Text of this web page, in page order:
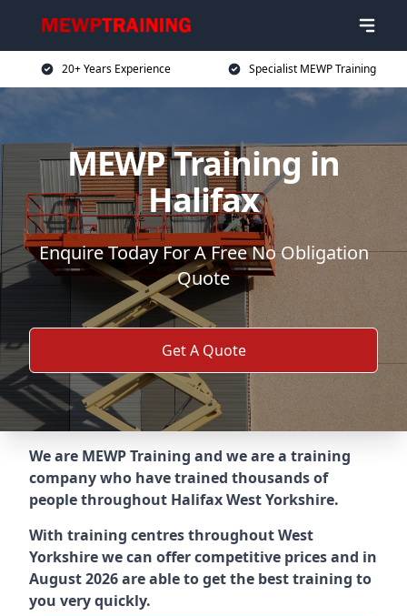
20+ Years Experience Specialist MEWP Training
MEWP Training in
Halifax
Enquire Today For A Free No Obligation
Quote
Get A Quote
We are MEWP Training and we are a training
company who have trained thousands of
people throughout Halifax West Yorkshire.
With training centres throughoutWest
Yorkshirewe can offer competitive prices and in
August 2026 are able to get the best training to
you very quickly.